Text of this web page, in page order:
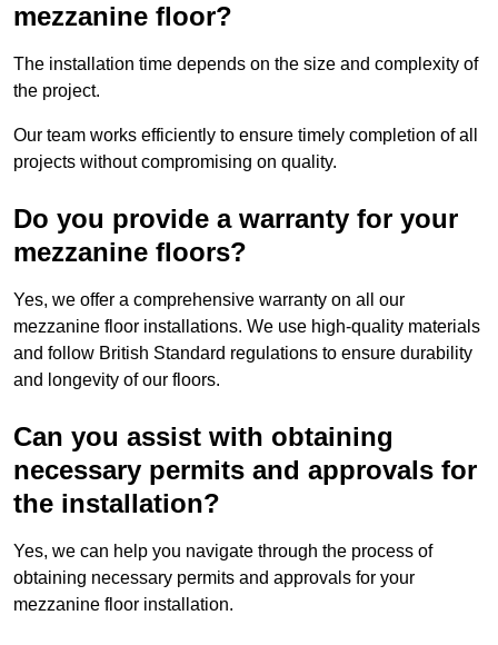
mezzanine floor?
The installation time depends on the size and complexity of
the project.
Our team works efficiently to ensure timely completion of all
projects without compromising on quality.
Do you provide a warranty for your
mezzanine floors?
Yes, we offer a comprehensive warranty on all our
mezzanine floor installations. We use high-quality materials
and follow British Standard regulations to ensure durability
and longevity of our floors.
Can you assist with obtaining
necessary permits and approvals for
the installation?
Yes, we can help you navigate through the process of
obtaining necessary permits and approvals for your
mezzanine floor installation.